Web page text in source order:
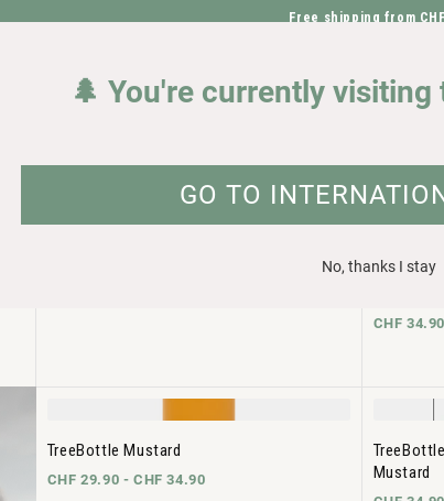
DIRECTLY TO THE
Free shipping from
CHF
TreeBottle Mustard
CHF 29.90 - CHF 34.90
Mustard
🌲 You're currently visiting
GO TO
No, thanks I stay